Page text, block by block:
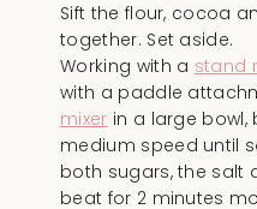
Sift the flour, cocoa
together. Set aside.
Working with a stand
with a paddle
mixer in a large
medium speed until
both sugars, the salt
beat for 2 minutes